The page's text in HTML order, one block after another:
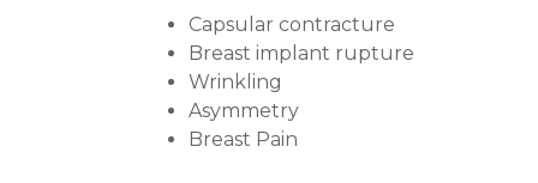
Capsular contracture
Breast implant rupture
Wrinkling
Asymmetry
Breast Pain